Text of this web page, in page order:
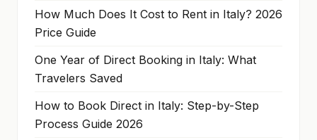
How Much Does It Cost to Rent in Italy? 2026
Price Guide
One Year of Direct Booking in Italy: What
Travelers Saved
How to Book Direct in Italy: Step-by-Step
Process Guide 2026